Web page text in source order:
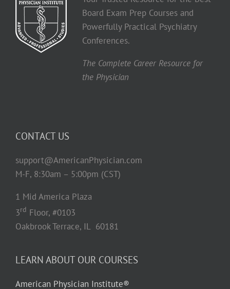
Board Exam Prep Courses and
Powerfully Practical Psychiatry
Conferences.
The Complete Career Resource for
the Physician
CONTACT US
support@AmericanPhysician.com
M-F, 8:30am – 5:00pm (CST)
1 Mid America Plaza
3rd Floor, #0103
Oakbrook Terrace, IL 60181
LEARN ABOUT OUR COURSES
American Physician Institute®